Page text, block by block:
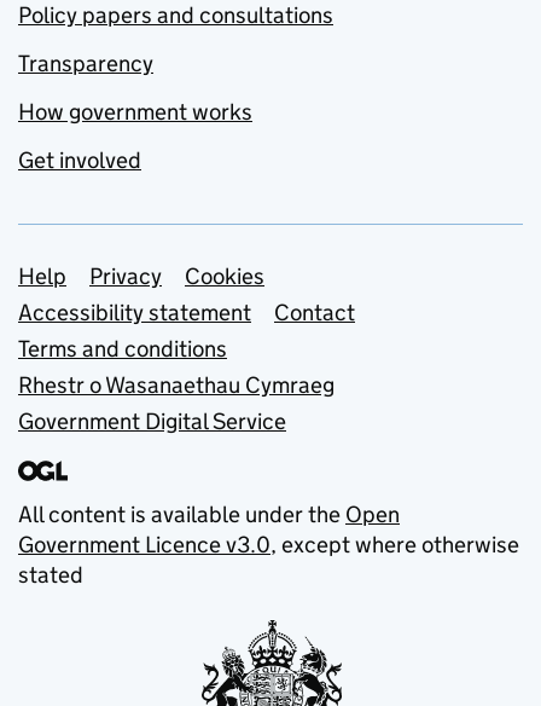
Policy papers and consultations
Transparency
How government works
Get involved
Support links
Help Privacy
Cookies
Accessibility statement
Contact
Terms and conditions
Rhestr o Wasanaethau Cymraeg
Government Digital Service
All content is available under the Open
Government Licence v3.0, except where otherwise
stated